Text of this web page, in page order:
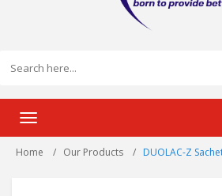
Toggle
Home Our Products DUOLAC-Z